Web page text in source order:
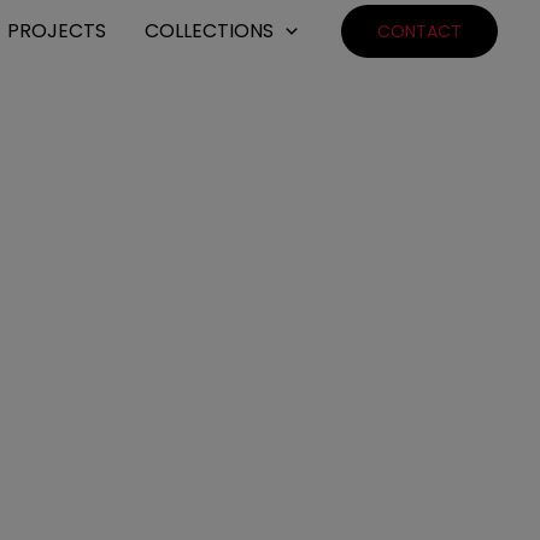
PROJECTS COLLECTIONS CONTACT